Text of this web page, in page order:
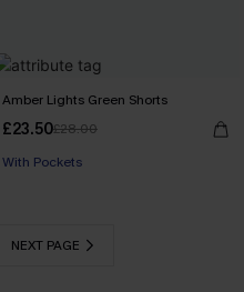
Amber Lights Green Shorts
£23.50£28.00
With Pockets
NEXT PAGE